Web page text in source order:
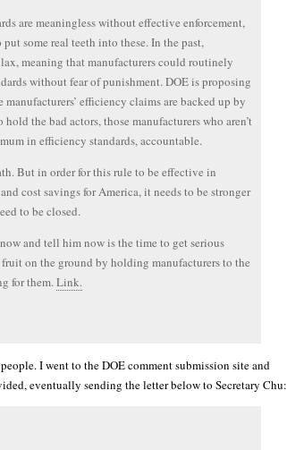
are meaningless without effective enforcement,
some real teeth into these. In the past,
lax, meaning that manufacturers could routinely
without fear of punishment. DOE is proposing
manufacturers’ efficiency claims are backed up by
the bad actors, those manufacturers who aren’t
in efficiency standards, accountable.
But in order for this rule to be effective in
cost savings for America, it needs to be stronger
to be closed.
and tell him now is the time to get serious
on the ground by holding manufacturers to the
for them.Link.
I went to the DOE comment submission site and
eventually sending the letter below to Secretary Chu: